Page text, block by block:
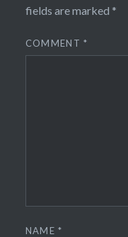
fields are marked *
COMMENT*
NAME*